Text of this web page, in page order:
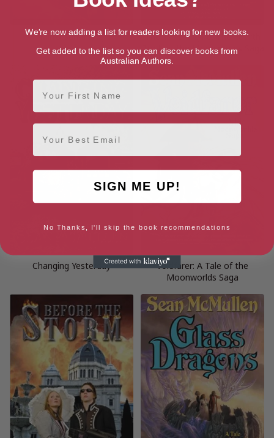
Mirrorsun Rising
The Time Engine: The Fourth
Book of the Moonworlds Saga
Changing Yesterday
Voidfarer: A Tale of the
Moonworlds Saga
We're now adding a list for readers looking for new books.
Get added to the list so you can discover books from
Australian Authors.
First Name
Email
SIGN ME UP!
No Thanks, I'll skip the book recommendations